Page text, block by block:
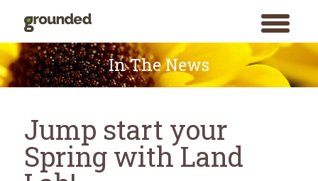
toggle
menu
Skip
to
content
In The News
Jump start your
Spring with Land